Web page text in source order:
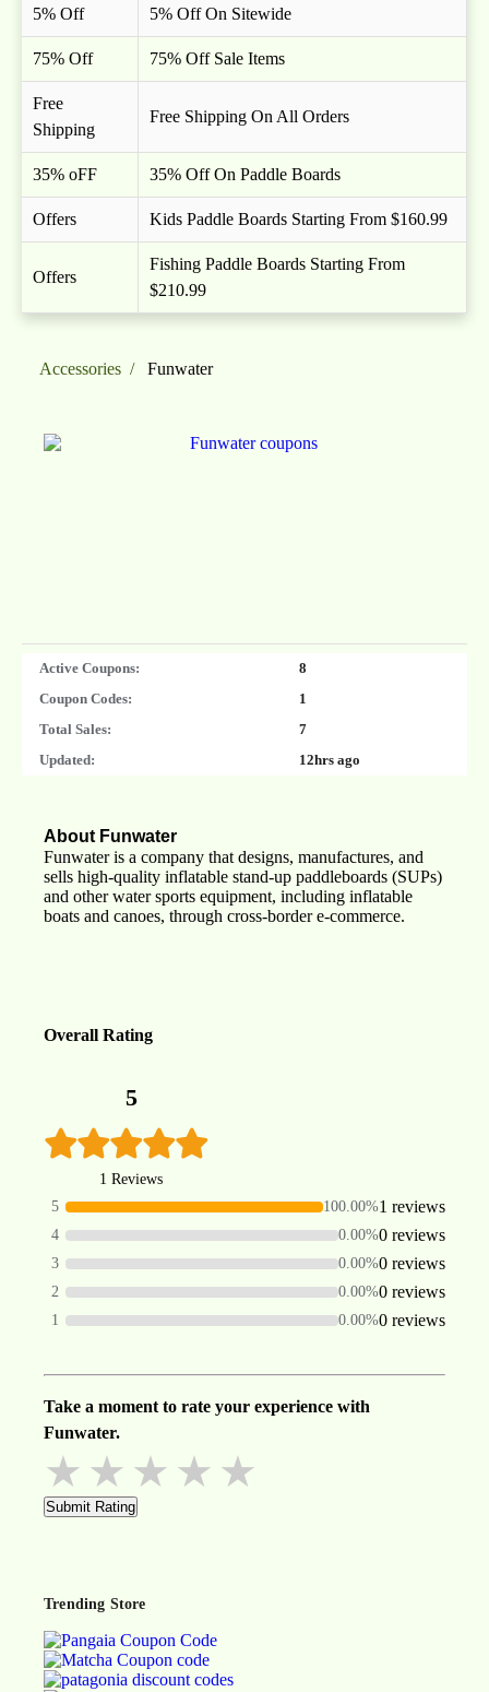
5% Off 5% Off On Sitewide
75% Off 75% Off Sale Items
Free
Shipping
Free Shipping On All Orders
35% oFF 35% Off On Paddle Boards
Offers Kids Paddle Boards Starting From $160.99
Offers
Fishing Paddle Boards Starting From
$210.99
Accessories Funwater
Active Coupons:
8
Coupon Codes:
1
Total Sales:
7
Updated:
12hrs ago
About Funwater
Funwater is a company that designs, manufactures, and
sells high-quality inflatable stand-up paddleboards (SUPs)
and other water sports equipment, including inflatable
boats and canoes, through cross-border e-commerce.
Overall Rating
5
1 Reviews
5
100.00%1 reviews
4 0.00%0 reviews
3 0.00%0 reviews
2 0.00%0 reviews
1 0.00%0 reviews
Take a moment to rate your experience with
Funwater.
★
★
★
★
Submit Rating
Trending Store